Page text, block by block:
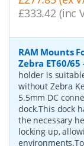
£333.42 (inc
RAM Mounts
Zebra ET60/65
holder is
without Zebra
5.5mm DC
dock.This dock
the necessary
locking up,